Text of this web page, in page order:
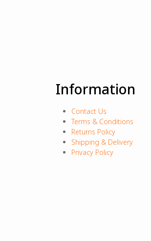
Information
Contact Us
Terms & Conditions
Returns Policy
Shipping & Delivery
Privacy Policy